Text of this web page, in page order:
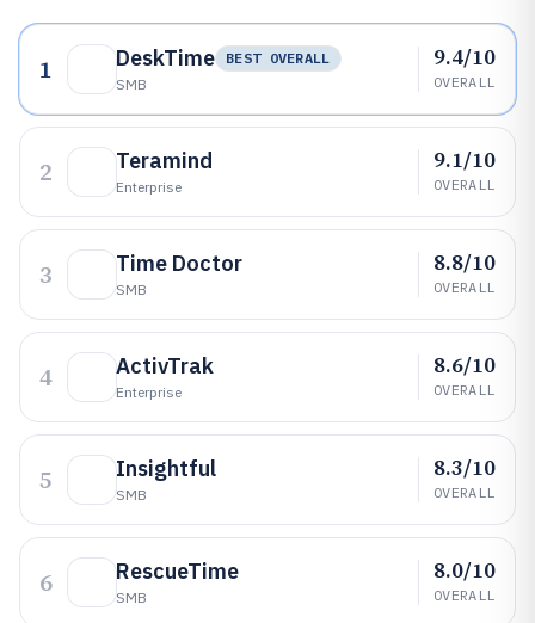
1 DeskTime
BEST OVERALL
SMB
9.4/10
OVERALL
2 Teramind
Enterprise
9.1/10
OVERALL
3 Time Doctor
SMB
8.8/10
OVERALL
4 ActivTrak
Enterprise
8.6/10
OVERALL
5 Insightful
SMB
8.3/10
OVERALL
6 RescueTime
SMB
8.0/10
OVERALL